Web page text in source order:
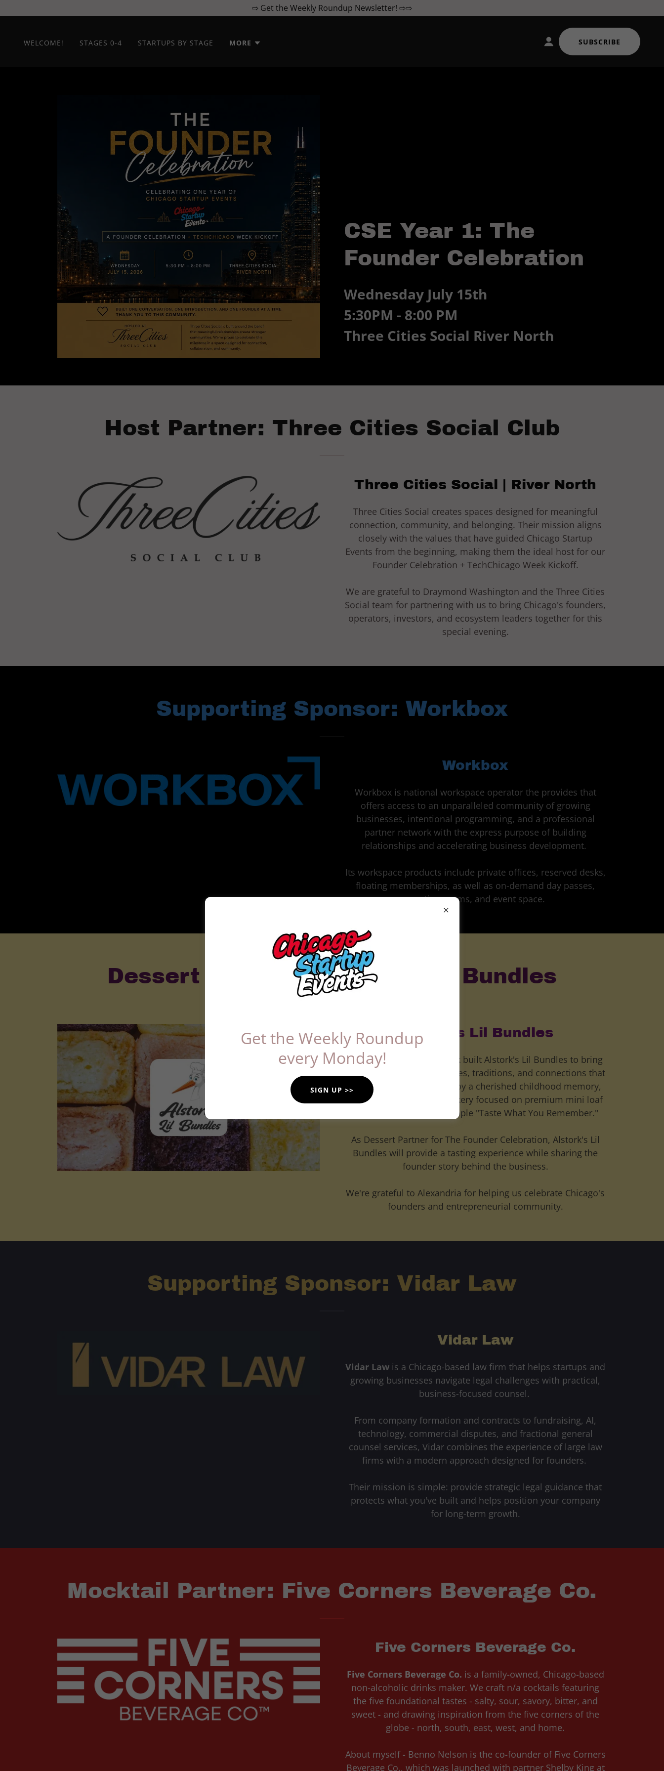
⇨ Get the Weekly Roundup Newsletter! ⇨⇨
WELCOME! STAGES 0-4 STARTUPS BY STAGE MORE SUBSCRIBE
CSE Year 1: The
Founder Celebration
Wednesday July 15th
5:30PM - 8:00 PM
Three Cities Social River North
Host Partner: Three Cities Social Club
Three Cities Social | River North
Three Cities Social creates spaces designed for meaningful
connection, community, and belonging. Their mission aligns
closely with the values that have guided Chicago Startup
Events from the beginning, making them the ideal host for our
Founder Celebration + TechChicago Week Kickoff.
We are grateful to Draymond Washington and the Three Cities
Social team for partnering with us to bring Chicago's founders,
operators, investors, and ecosystem leaders together for this
special evening.
Supporting Sponsor: Workbox
Workbox
Workbox is national workspace operator the provides that
offers access to an unparalleled community of growing
businesses, intentional programming, and a professional
partner network with the express purpose of building
relationships and accelerating business development.
Its workspace products include private offices, reserved desks,
floating memberships, as well as on-demand day passes,
meeting rooms, and event space.
Dessert Partner: Alstork's Lil Bundles
Alstork's Lil Bundles
Founder Alexandria Alstork built Alstork's Lil Bundles to bring
people back to the memories, traditions, and connections that
food can create. Inspired by a cherished childhood memory,
she created a specialty bakery focused on premium mini loaf
poundcakes that help people "Taste What You Remember."
As Dessert Partner for The Founder Celebration, Alstork's Lil
Bundles will provide a tasting experience while sharing the
founder story behind the business.
We're grateful to Alexandria for helping us celebrate Chicago's
founders and entrepreneurial community.
Supporting Sponsor: Vidar Law
Vidar Law
Vidar Law is a Chicago-based law firm that helps startups and
growing businesses navigate legal challenges with practical,
business-focused counsel.
From company formation and contracts to fundraising, AI,
technology, commercial disputes, and fractional general
counsel services, Vidar combines the experience of large law
firms with a modern approach designed for founders.
Their mission is simple: provide strategic legal guidance that
protects what you've built and helps position your company
for long-term growth.
Mocktail Partner: Five Corners Beverage Co.
Five Corners Beverage Co.
Five Corners Beverage Co. is a family-owned, Chicago-based
non-alcoholic drinks maker. We craft n/a cocktails featuring
the five foundational tastes - salty, sour, savory, bitter, and
sweet - and drawing inspiration from the five corners of the
globe - north, south, east, west, and home.
About myself - Benno Nelson is the co-founder of Five Corners
Beverage Co., which was launched with partner Shelby King at
Get the Weekly Roundup
every Monday!
SIGN UP >>